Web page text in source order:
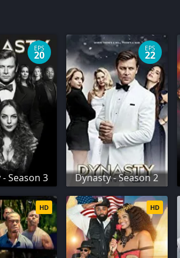
Season 3
EPS
20
Dynasty - Season 2
EPS
22
HD HD